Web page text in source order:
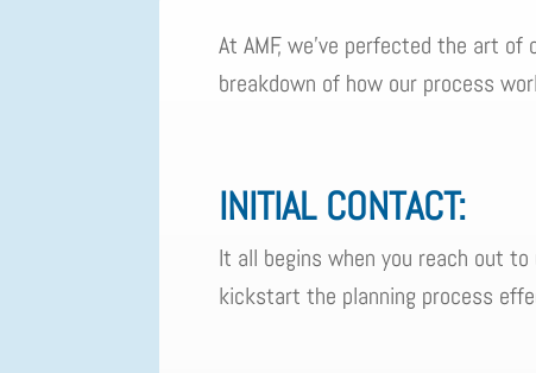
At AMF, we've perfected the art
breakdown of how our process
INITIAL CONTACT:
It all begins when you reach out
kickstart the planning process